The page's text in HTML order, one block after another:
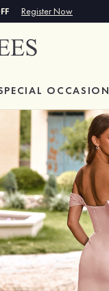
Register Now
OCCASION